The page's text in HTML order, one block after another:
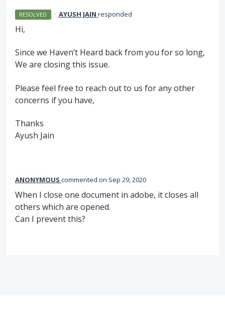
RESOLVED · AYUSH JAIN responded
Hi,
Since we Haven’t Heard back from you for so long,
We are closing this issue.
Please feel free to reach out to us for any other
concerns if you have,
Thanks
Ayush Jain
ANONYMOUS commented Sep 29, 2020
When I close one document in adobe, it closes all
others which are opened.
Can I prevent this?